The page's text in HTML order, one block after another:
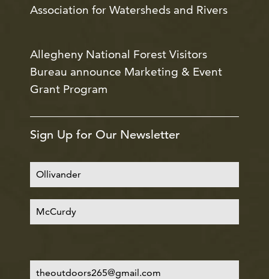
Association for Watersheds and Rivers
Allegheny National Forest Visitors
Bureau announce Marketing & Event
Grant Program
Sign Up for Our Newsletter